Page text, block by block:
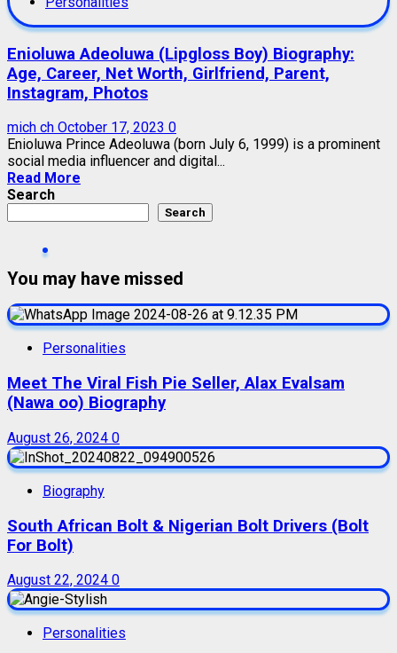
Enioluwa Adeoluwa (Lipgloss Boy) Biography:
Age, Career, Net Worth, Girlfriend, Parent,
Instagram, Photos
mich ch October 17, 2023 0
Enioluwa Prince Adeoluwa (born July 6, 1999) is a prominent
social media influencer and digital...
Read More
Search
Search
You may have missed
Personalities
Meet The Viral Fish Pie Seller, Alax Evalsam
(Nawa oo) Biography
August 26, 2024 0
Biography
South African Bolt & Nigerian Bolt Drivers (Bolt
For Bolt)
August 22, 2024 0
Personalities